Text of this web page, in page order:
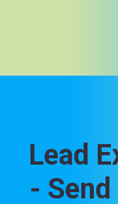
Lead
- Send